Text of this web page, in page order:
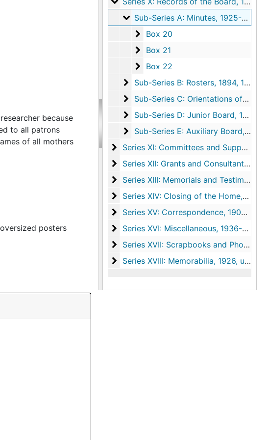
Sub-Series A: Minutes
Sub-Series A: Minutes, 1925-1977
Box 20
Box 20
Box 21
Box 21
Box 22
Box 22
Sub-Series B: Rosters
Sub-Series B: Rosters, 1894, 1913-1977
Sub-Series C: Orientations of New
Sub-Series C: Orientations of New Members, 1968-1970
Sub-Series D: Junior Board
Sub-Series D: Junior Board, 1936-1951, undated
Sub-Series E: Auxiliary Board
Sub-Series E: Auxiliary Board, 1936-1956
Series XI: Committees and Supporting
Series XI: Committees and Supporting Agencies, 1923-1974, undated
Series XII: Grants and Consultant
Series XII: Grants and Consultant Services
Series XIII: Memorials and Testimonials
Series XIII: Memorials and Testimonials, 1923-1968
Series XIV: Closing of the Home
Series XIV: Closing of the Home, 1973-1977, undated
Series XV: Correspondence
Series XV: Correspondence, 1908-1978
Series XVI: Miscellaneous
Series XVI: Miscellaneous, 1936-1977, undated
Series XVII: Scrapbooks and
Series XVII: Scrapbooks and Photographs, 1920-1967, undated
Series XVIII: Memorabilia
Series XVIII: Memorabilia, 1926, undated
because
to all patrons
of all mothers
posters